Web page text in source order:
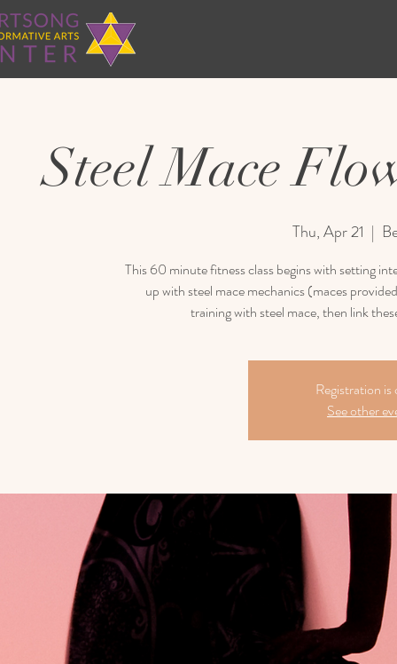
Steel Mace
Thu, Apr 21
  |
This 60 minute fitness class begins with setting
up with steel mace mechanics (maces
training with steel mace, then link
Registration is
See other